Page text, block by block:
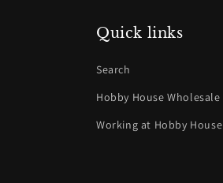
Quick links
Search
Hobby House Wholesale
Working at Hobby House